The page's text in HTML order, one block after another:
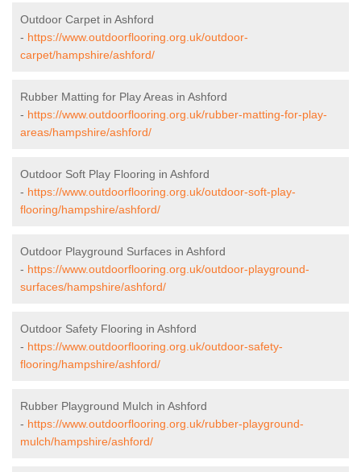
Outdoor Carpet in Ashford
- https://www.outdoorflooring.org.uk/outdoor-
carpet/hampshire/ashford/
Rubber Matting for Play Areas in Ashford
- https://www.outdoorflooring.org.uk/rubber-matting-for-play-
areas/hampshire/ashford/
Outdoor Soft Play Flooring in Ashford
- https://www.outdoorflooring.org.uk/outdoor-soft-play-
flooring/hampshire/ashford/
Outdoor Playground Surfaces in Ashford
- https://www.outdoorflooring.org.uk/outdoor-playground-
surfaces/hampshire/ashford/
Outdoor Safety Flooring in Ashford
- https://www.outdoorflooring.org.uk/outdoor-safety-
flooring/hampshire/ashford/
Rubber Playground Mulch in Ashford
- https://www.outdoorflooring.org.uk/rubber-playground-
mulch/hampshire/ashford/